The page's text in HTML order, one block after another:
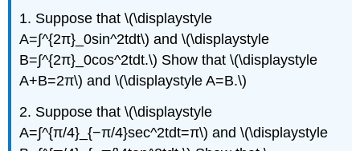
1. Suppose that \(\displaystyle
A=∫^{2π}_0sin^2tdt\) and \(\displaystyle
B=∫^{2π}_0cos^2tdt.\) Show that \(\displaystyle
A+B=2π\) and \(\displaystyle A=B.\)
2. Suppose that \(\displaystyle
A=∫^{π/4}_{−π/4}sec^2tdt=π\) and \(\displaystyle